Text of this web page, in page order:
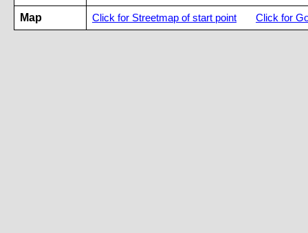
Map Click for Streetmap of start point Click for